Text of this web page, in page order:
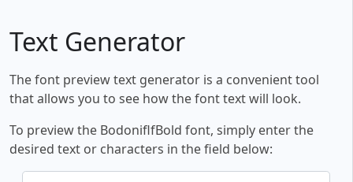
Text Generator
The font preview text generator is a convenient tool
that allows you to see how the font text will look.
To preview the BodoniflfBold font, simply enter the
desired text or characters in the field below: